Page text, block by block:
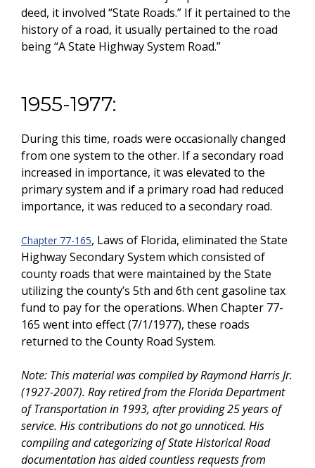
deed, it involved “State Roads.” If it pertained to the
history of a road, it usually pertained to the road
being “A State Highway System Road.”
1955-1977:
During this time, roads were occasionally changed
from one system to the other. If a secondary road
increased in importance, it was elevated to the
primary system and if a primary road had reduced
importance, it was reduced to a secondary road.
Chapter 77-165, Laws of Florida, eliminated the State
Highway Secondary System which consisted of
county roads that were maintained by the State
utilizing the county’s 5th and 6th cent gasoline tax
fund to pay for the operations. When Chapter 77-
165 went into effect (7/1/1977), these roads
returned to the County Road System.
Note: This material was compiled by Raymond Harris Jr.
(1927-2007). Ray retired from the Florida Department
of Transportation in 1993, after providing 25 years of
service. His contributions do not go unnoticed. His
compiling and categorizing of State Historical Road
documentation has aided countless requests from